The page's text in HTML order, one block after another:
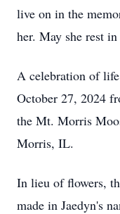
live on in the
her. May she rest in
A celebration of
October 27, 2024
the Mt. Morris
Morris, IL.
In lieu of flowers,
made in Jaedyn's